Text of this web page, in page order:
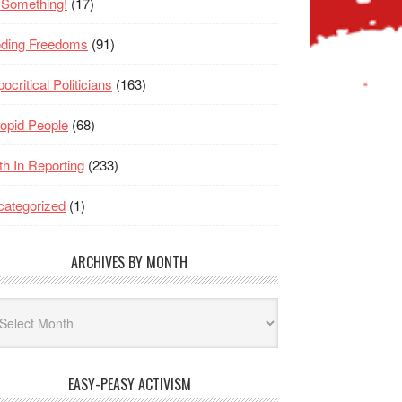
Freedoms (91)
Politicians (163)
People (68)
In Reporting (233)
(1)
ARCHIVES BY MONTH
EASY-PEASY ACTIVISM